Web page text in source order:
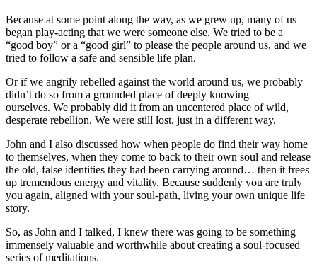
Because at some point along the way, as we grew up, many of us
began play-acting that we were someone else. We tried to be a
“good boy” or a “good girl” to please the people around us, and we
tried to follow a safe and sensible life plan.
Or if we angrily rebelled against the world around us, we probably
didn’t do so from a grounded place of deeply knowing
ourselves. We probably did it from an uncentered place of wild,
desperate rebellion. We were still lost, just in a different way.
John and I also discussed how when people do find their way home
to themselves, when they come to back to their own soul and release
the old, false identities they had been carrying around… then it frees
up tremendous energy and vitality. Because suddenly you are truly
you again, aligned with your soul-path, living your own unique life
story.
So, as John and I talked, I knew there was going to be something
immensely valuable and worthwhile about creating a soul-focused
series of meditations.